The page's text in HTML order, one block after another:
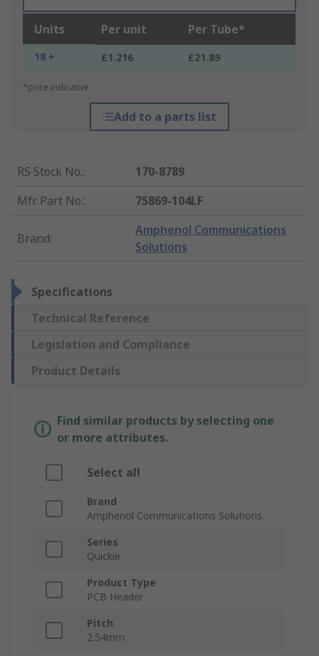
Units Per unit Per Tube*
18 + £1.216 £21.89
*price indicative
Add to a parts list
RS Stock No.:
170-8789
Mfr. Part No.: 75869-104LF
Brand:
Amphenol Communications
Solutions
Specifications
Technical Reference
Legislation and Compliance
Product Details
Find similar products by selecting one
or more attributes.
Select all
Brand
Amphenol Communications Solutions
Series
Quickie
Product Type
PCB Header
Pitch
2.54mm